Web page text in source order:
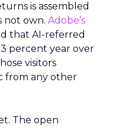
is assembled
not own. Adobe’s
that AI-referred
percent year over
visitors
from any other
The open